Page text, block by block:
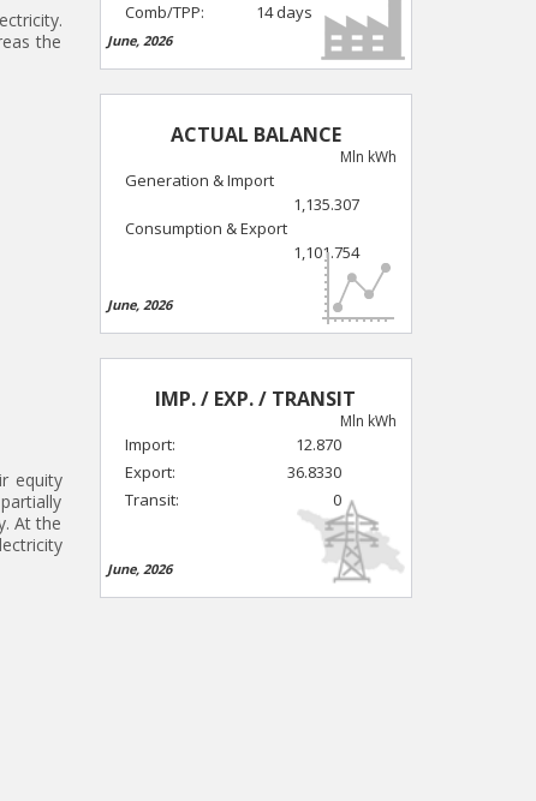
the
equity
At the
Comb/TPP:
14 days
June, 2026
ACTUAL BALANCE
Mln kWh
Generation & Import
1,135.307
Consumption & Export
1,101.754
June, 2026
IMP. / EXP. / TRANSIT
Mln kWh
Import:
12.870
Export:
36.8330
Transit:
0
June, 2026